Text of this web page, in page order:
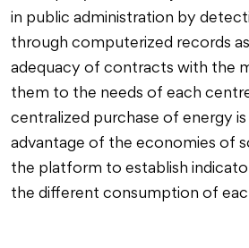
in public administration by
through computerized records
adequacy of contracts with the
them to the needs of each
centralized purchase of energy
advantage of the economies of
the platform to establish
the different consumption of